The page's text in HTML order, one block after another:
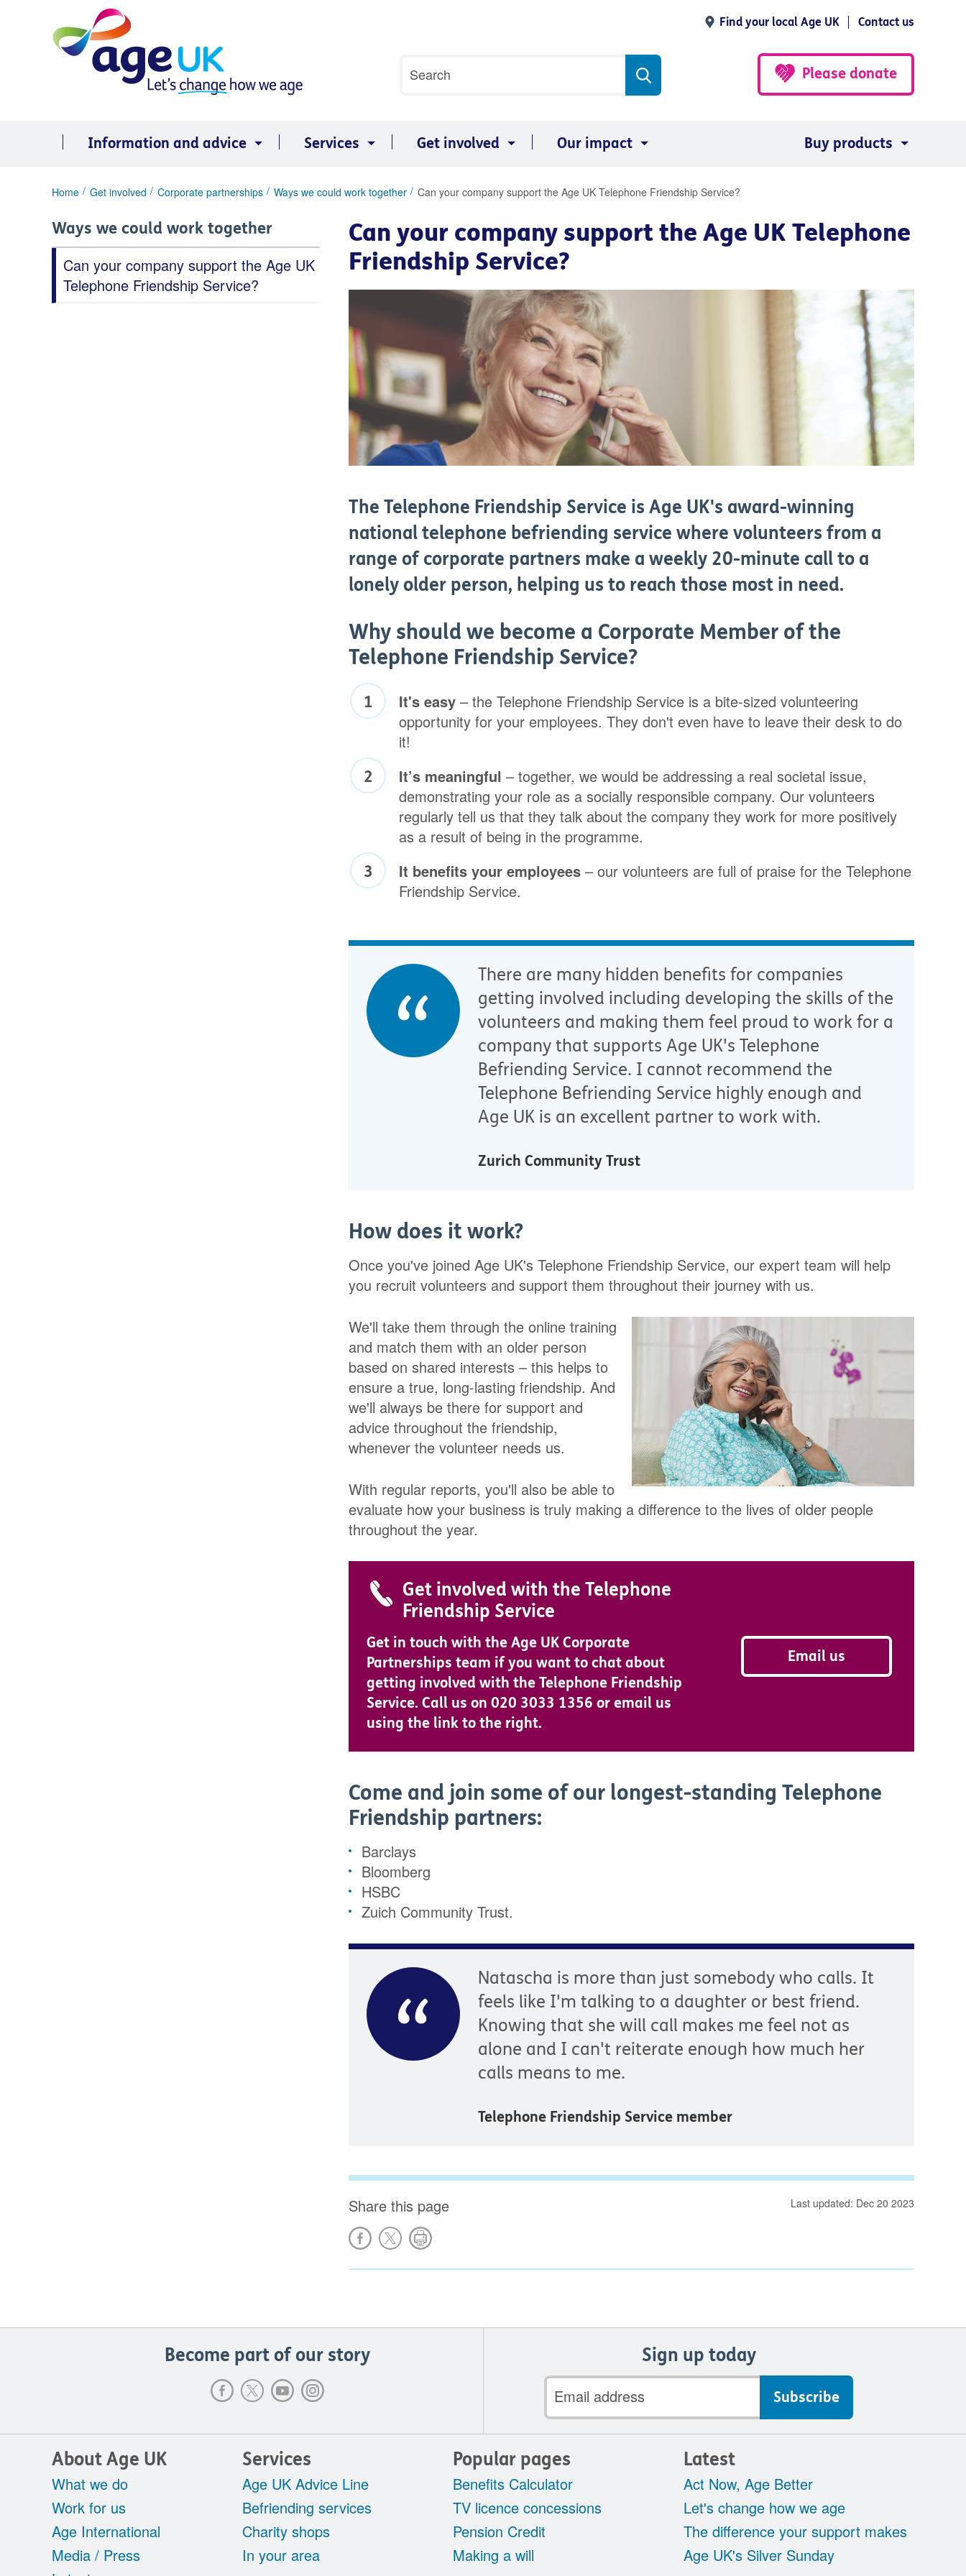
Find your local Age UK Contact us
search
Search
Please donate
Information and advice Services Get involved Our impact Buy products
You
here:
Home Get involved Corporate partnerships Ways we could work together Can your company support the Age UK Telephone Friendship Service?
Ways we could work together
Can your company support the Age UK
Telephone Friendship Service?
Can your company support the Age UK Telephone
Friendship Service?
The Telephone Friendship Service is Age UK's award-winning
national telephone befriending service where volunteers from a
range of corporate partners make a weekly 20-minute call to a
lonely older person, helping us to reach those most in need.
Why should we become a Corporate Member of the
Telephone Friendship Service?
It's easy – the Telephone Friendship Service is a bite-sized volunteering
opportunity for your employees. They don't even have to leave their desk to do
it!
It’s meaningful– together, we would be addressing a real societal issue,
demonstrating your role as a socially responsible company. Our volunteers
regularly tell us that they talk about the company they work for more positively
as a result of being in the programme.
It benefits your employees– our volunteers are full of praise for the Telephone
Friendship Service.
There are many hidden benefits for companies
getting involved including developing the skills of the
volunteers and making them feel proud to work for a
company that supports Age UK's Telephone
Befriending Service. I cannot recommend the
Telephone Befriending Service highly enough and
Age UK is an excellent partner to work with.
Zurich Community Trust
How does it work?
Once you've joined Age UK's Telephone Friendship Service, our expert team will help
you recruit volunteers and support them throughout their journey with us.
We'll take them through the online training
and match them with an older person
based on shared interests – this helps to
ensure a true, long-lasting friendship. And
we'll always be there for support and
advice throughout the friendship,
whenever the volunteer needs us.
With regular reports, you'll also be able to
evaluate how your business is truly making a difference to the lives of older people
throughout the year.
Get involved with the Telephone
Friendship Service
Get in touch with the Age UK Corporate
Partnerships team if you want to chat about
getting involved with the Telephone Friendship
Service. Call us on 020 3033 1356 or email us
using the link to the right.
Email us
Come and join some of our longest-standing Telephone
Friendship partners:
Barclays
Bloomberg
HSBC
Zuich Community Trust.
Natascha is more than just somebody who calls. It
feels like I'm talking to a daughter or best friend.
Knowing that she will call makes me feel not as
alone and I can't reiterate enough how much her
calls means to me.
Telephone Friendship Service member
Share this page Last updated: Dec 20 2023
Become part of our story Sign up today
Email
address
About Age UK
What we do
Work for us
Age International
Media / Press
Services
Age UK Advice Line
Befriending services
Charity shops
In your area
Popular pages
Benefits Calculator
TV licence concessions
Pension Credit
Making a will
Latest
Act Now, Age Better
Let's change how we age
The difference your support makes
Age UK's Silver Sunday